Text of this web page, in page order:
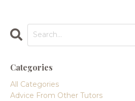
Categories
All Categories
Advice From Other Tutors